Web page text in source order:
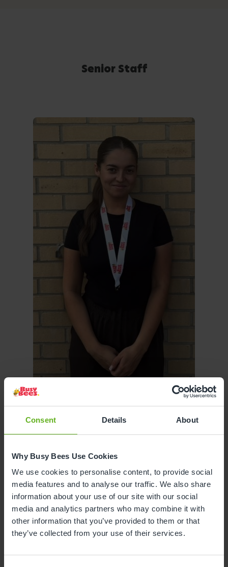
Consent Details About
Why Busy Bees Use Cookies
We use cookies to personalise content, to provide social
media features and to analyse our traffic. We also share
information about your use of our site with our social
media and analytics partners who may combine it with
other information that you’ve provided to them or that
they’ve collected from your use of their services.
Senior Staff
Ellie Hancock
ASSISTANT CENTRE DIRECTOR